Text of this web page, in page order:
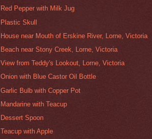
Red Pepper with Milk Jug
Plastic Skull
House near Mouth of Erskine River, Lorne, Victoria
Beach near Stony Creek, Lorne, Victoria
View from Teddy's Lookout, Lorne, Victoria
Onion with Blue Castor Oil Bottle
Garlic Bulb with Copper Pot
Mandarine with Teacup
Dessert Spoon
Teacup with Apple